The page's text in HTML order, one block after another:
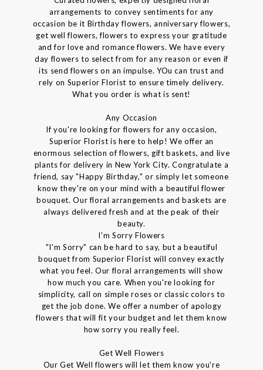
arrangements to convey sentiments for any
occasion be it Birthday flowers, anniversary flowers,
get well flowers, flowers to express your gratitude
and for love and romance flowers. We have every
day flowers to select from for any reason or even if
its send flowers on an impulse. YOu can trust and
rely on Superior Florist to ensure timely delivery.
What you order is what is sent!
Any Occasion
If you're looking for flowers for any occasion,
Superior Florist is here to help! We offer an
enormous selection of flowers, gift baskets, and live
plants for delivery in New York City. Congratulate a
friend, say "Happy Birthday," or simply let someone
know they're on your mind with a beautiful flower
bouquet. Our floral arrangements and baskets are
always delivered fresh and at the peak of their
beauty.
I'm Sorry Flowers
"I'm Sorry" can be hard to say, but a beautiful
bouquet from Superior Florist will convey exactly
what you feel. Our floral arrangements will show
how much you care. When you're looking for
simplicity, call on simple roses or classic colors to
get the job done. We offer a number of apology
flowers that will fit your budget and let them know
how sorry you really feel.
Get Well Flowers
Our Get Well flowers will let them know you're